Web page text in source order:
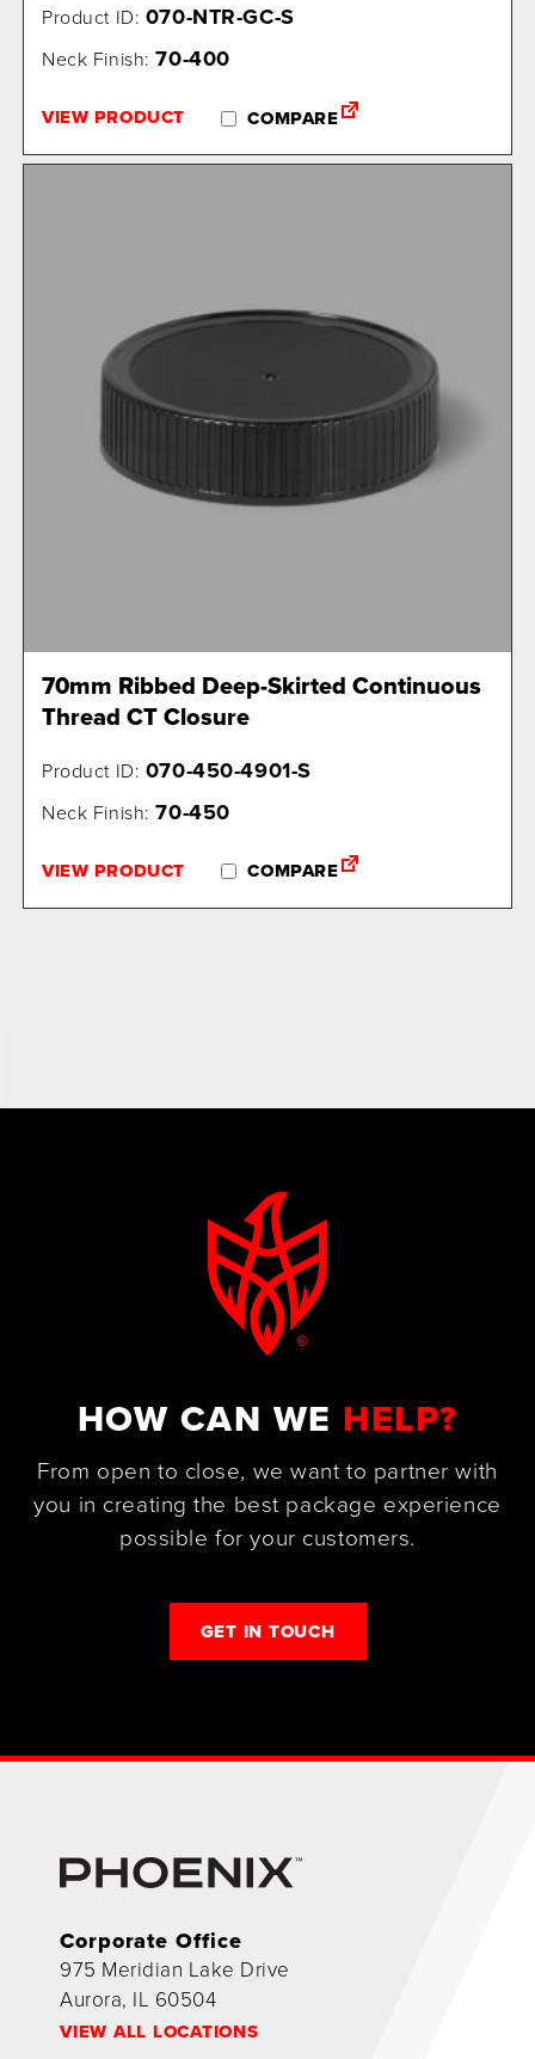
Product ID: 070-NTR-GC-S
Neck Finish:70-400
VIEW PRODUCT COMPARE
70mm Ribbed Deep-Skirted Continuous
Thread CT Closure
Product ID: 070-450-4901-S
Neck Finish:70-450
VIEW PRODUCT COMPARE
HOW CAN WE HELP?
From open to close, we want to partner with
you in creating the best package experience
possible for your customers.
GET IN TOUCH
Corporate Office
975 Meridian Lake Drive
Aurora, IL 60504
VIEW ALL LOCATIONS